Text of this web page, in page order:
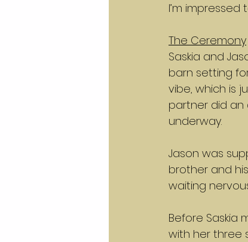
I’m impressed
The Ceremony
Saskia and
barn setting
vibe, which is
partner did
underway.
Jason was
brother and
waiting
Before Saskia
with her three